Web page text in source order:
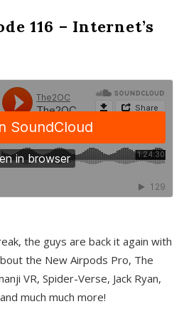
116 – Internet’s
the guys are back it again with
the New Airpods Pro, The
VR, Spider-Verse, Jack Ryan,
much much more!